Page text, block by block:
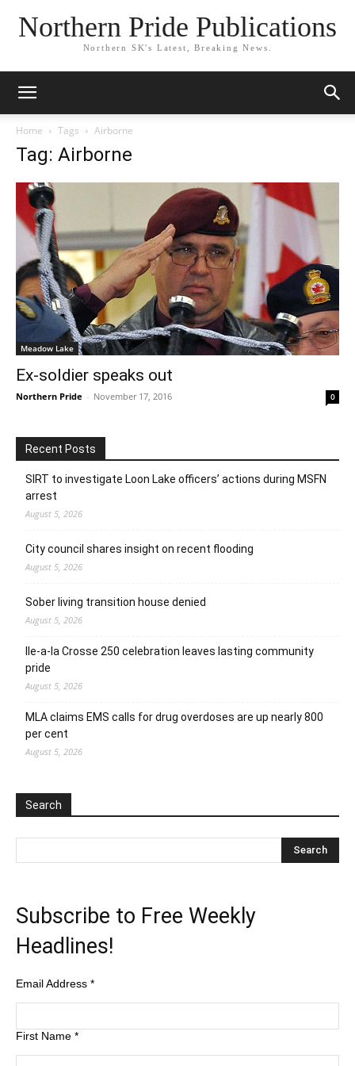
Northern Pride Publications
Northern SK's Latest, Breaking News.
Home Tags Airborne
Tag: Airborne
Meadow Lake
Ex-soldier speaks out
Northern Pride - November 17, 2016 0
Recent Posts
SIRT to investigate Loon Lake officers’ actions during MSFN
arrest
August 5, 2026
City council shares insight on recent flooding
August 5, 2026
Sober living transition house denied
August 5, 2026
Ile-a-la Crosse 250 celebration leaves lasting community
pride
August 5, 2026
MLA claims EMS calls for drug overdoses are up nearly 800
per cent
August 5, 2026
Search
Subscribe to Free Weekly
Headlines!
Email Address *
First Name *